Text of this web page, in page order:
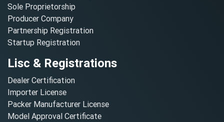
Sole Proprietorship
Producer Company
Partnership Registration
Startup Registration
Lisc & Registrations
Dealer Certification
Importer License
Packer Manufacturer License
Model Approval Certificate